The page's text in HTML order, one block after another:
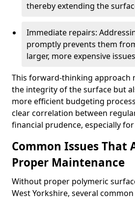
thereby extending the
Immediate repairs:
promptly prevents them
larger, more expensive
This forward-thinking approach
the integrity of the surface but
more efficient budgeting
clear correlation between
financial prudence, especially
Common Issues That
Proper Maintenance
Without proper polymeric
West Yorkshire, several